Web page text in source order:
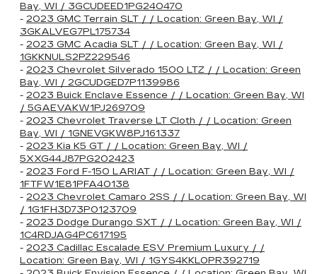
Bay, WI / 3GCUDEED1PG240470
- 2023 GMC Terrain SLT / / Location: Green Bay, WI /
3GKALVEG7PL175734
- 2023 GMC Acadia SLT / / Location: Green Bay, WI /
1GKKNULS2PZ229546
- 2023 Chevrolet Silverado 1500 LTZ / / Location: Green
Bay, WI / 2GCUDGED7P1139986
- 2023 Buick Enclave Essence / / Location: Green Bay, WI
/ 5GAEVAKW1PJ269709
- 2023 Chevrolet Traverse LT Cloth / / Location: Green
Bay, WI / 1GNEVGKW8PJ161337
- 2023 Kia K5 GT / / Location: Green Bay, WI /
5XXG44J87PG202423
- 2023 Ford F-150 LARIAT / / Location: Green Bay, WI /
1FTFW1E81PFA40138
- 2023 Chevrolet Camaro 2SS / / Location: Green Bay, WI
/ 1G1FH3D73P0123709
- 2023 Dodge Durango SXT / / Location: Green Bay, WI /
1C4RDJAG4PC617195
- 2023 Cadillac Escalade ESV Premium Luxury / /
Location: Green Bay, WI / 1GYS4KKL0PR392719